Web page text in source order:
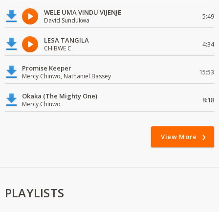
WELE UMA VINDU VIJENJE
David Sundukwa 5:49
LESA TANGILA
CHIBWE C 4:34
Promise Keeper
Mercy Chinwo, Nathaniel Bassey 15:53
Okaka (The Mighty One)
Mercy Chinwo 8:18
View More
PLAYLISTS